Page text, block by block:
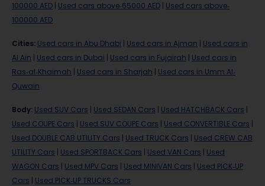
100000 AED Used cars above-65000 AED Used cars above-
100000 AED
Cities: Used cars in Abu Dhabi Used cars in Ajman
Used cars in
Al Ain
Used cars in Dubai Used cars in Fujairah
Used cars in
Ras-al-Khaimah
Used cars in Sharjah
Used cars in Umm Al-
Quwain
Body: Used SUV Cars Used SEDAN Cars Used HATCHBACK Cars
Used COUPE Cars
Used SUV COUPE Cars Used CONVERTIBLE Cars
Used DOUBLE CAB UTILITY Cars
Used TRUCK Cars
Used CREW CAB
UTILITY Cars
Used SPORTBACK Cars Used VAN Cars
Used
WAGON Cars
Used MPV Cars Used MINIVAN Cars
Used PICK-UP
Cars
Used PICK-UP TRUCKS Cars